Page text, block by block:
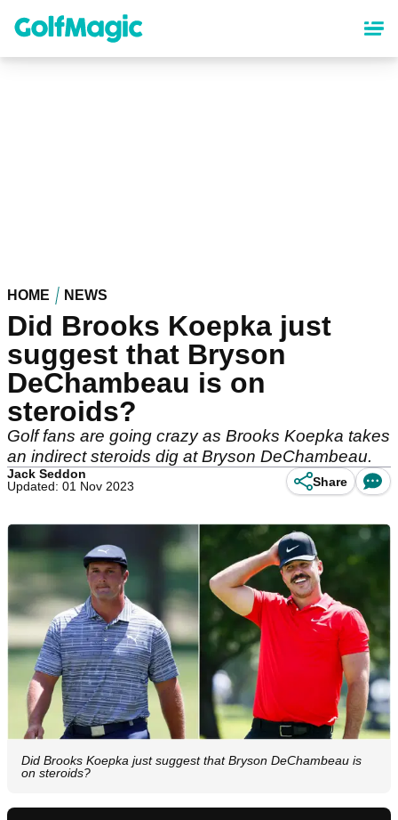
content
HOME NEWS
Did Brooks Koepka just
suggest that Bryson
DeChambeau is on
steroids?
Golf fans are going crazy as Brooks Koepka takes
an indirect steroids dig at Bryson DeChambeau.
Jack Seddon
Updated: 01 Nov 2023
Share
Did Brooks Koepka just suggest that Bryson DeChambeau is
on steroids?